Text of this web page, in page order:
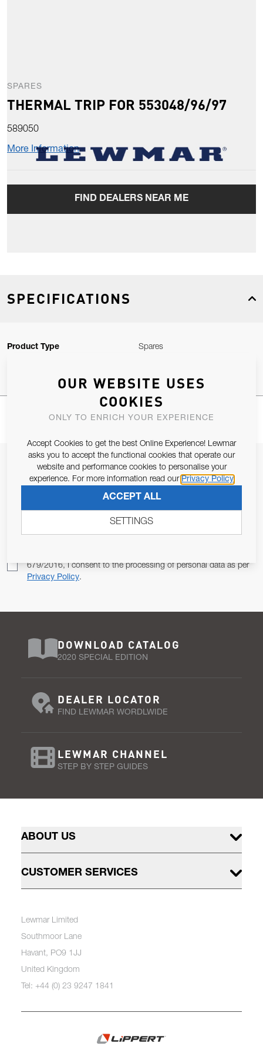
SPARES
THERMAL TRIP FOR 553048/96/97
589050
More Information
FIND DEALERS NEAR ME
SPECIFICATIONS
Product Type Spares
JOIN OUR NEWSLETTER
ALLOW US TO KEEP IN CONTACT WITH YOU.
679/2016, I consent to the processing of personal data as per
Privacy Policy.
DOWNLOAD CATALOG
2020 SPECIAL EDITION
DEALER LOCATOR
FIND LEWMAR WORDLWIDE
LEWMAR CHANNEL
STEP BY STEP GUIDES
ABOUT US
CUSTOMER SERVICES
Lewmar Limited
Southmoor Lane
Havant, PO9 1JJ
United Kingdom
Tel: +44 (0) 23 9247 1841
OUR WEBSITE USES
COOKIES
ONLY TO ENRICH YOUR EXPERIENCE
Accept Cookies to get the best Online Experience! Lewmar
asks you to accept the functional cookies that operate our
website and performance cookies to personalise your
experience. For more information read our Privacy Policy
ACCEPT ALL
SETTINGS